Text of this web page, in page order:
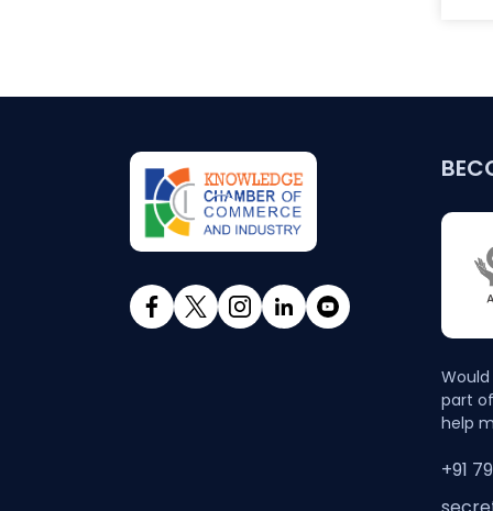
part
help
+91